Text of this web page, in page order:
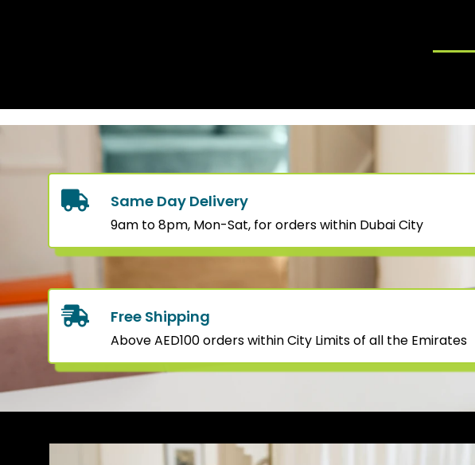
Same Day Delivery
9am to 8pm, Mon-Sat, for orders within Dubai City
Free Shipping
Above AED100 orders within City Limits of all the Emirates